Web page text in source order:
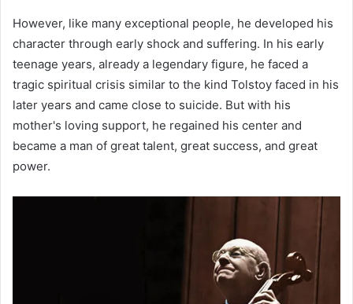
However, like many exceptional people, he developed his
character through early shock and suffering. In his early
teenage years, already a legendary figure, he faced a
tragic spiritual crisis similar to the kind Tolstoy faced in his
later years and came close to suicide. But with his
mother's loving support, he regained his center and
became a man of great talent, great success, and great
power.